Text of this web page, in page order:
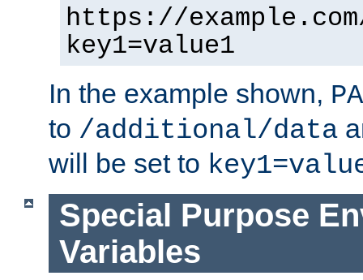
https://
key1=value1
In the example shown,
to /additional/data
will be set to
Special Purpose
Variables